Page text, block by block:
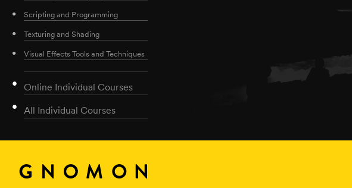
Scripting and Programming
Texturing and Shading
Visual Effects Tools and Techniques
Online Individual Courses
All Individual Courses